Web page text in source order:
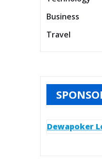
Business
Travel
Dewapoker